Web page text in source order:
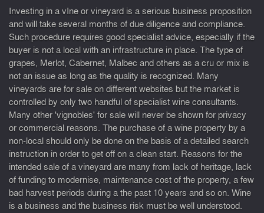
Investing in a vIne or vineyard is a serious business proposition
and will take several months of due diligence and compliance.
Such procedure requires good specialist advice, especially if the
buyer is not a local with an infrastructure in place. The type of
grapes, Merlot, Cabernet, Malbec and others as a cru or mix is
not an issue as long as the quality is recognized. Many
vineyards are for sale on different websites but the market is
controlled by only two handful of specialist wine consultants.
Many other 'vignobles' for sale will never be shown for privacy
or commercial reasons. The purchase of a wine property by a
non-local should only be done on the basis of a detailed search
instruction in order to get off on a clean start. Reasons for the
intended sale of a vineyard are many from lack of heritage, lack
of funding to modernise, maintenance cost of the property, a few
bad harvest periods during a the past 10 years and so on. Wine
is a business and the business risk must be well understood.